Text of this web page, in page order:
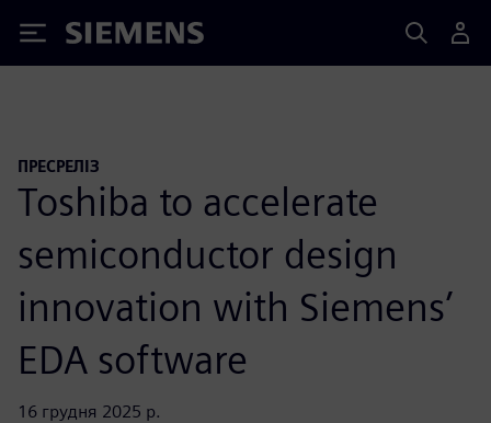
Siemens
ПРЕСРЕЛІЗ
Toshiba to accelerate
semiconductor design
innovation with Siemens’
EDA software
16 грудня 2025 р.